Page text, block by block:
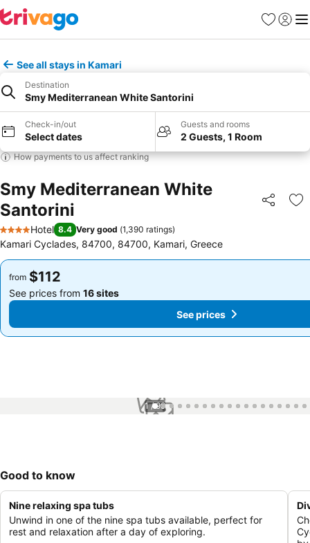
Favorites
Sign in
See all stays in Kamari
Destination
Smy Mediterranean White Santorini
Check-in/out
Select dates
Guests and rooms
2 Guests, 1 Room
How payments to us affect ranking
Smy Mediterranean White
Santorini
Share
4 Stars
Hotel 8.4 Very good (1,390 ratings)
Kamari Cyclades, 84700, 84700, Kamari, Greece
from $112
See prices from 16 sites
from $112
See prices from 16 sites
See prices
1 / 99
Good to know
Nine relaxing spa tubs
Unwind in one of the nine spa tubs available, perfect for
rest and relaxation after a day of exploring.